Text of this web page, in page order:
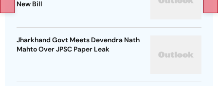
New Bill
Jharkhand Govt Meets Devendra Nath
Mahto Over JPSC Paper Leak